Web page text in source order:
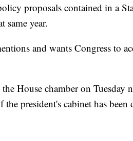
proposals contained in a
same year.
and wants Congress to
House chamber on Tuesday
president's cabinet has been